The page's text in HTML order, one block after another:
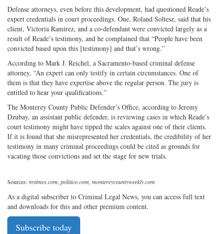
Defense attorneys, even before this development, had questioned Reade’s
expert credentials in court proceedings. One, Roland Soltesz, said that his
client, Victoria Ramirez, and a co-defendant were convicted largely as a
result of Reade’s testimony, and he complained that “People have been
convicted based upon this [testimony] and that’s wrong.”
According to Mark J. Reichel, a Sacramento-based criminal defense
attorney, “An expert can only testify in certain circumstances. One of
them is that they have expertise above the regular person. The jury is
entitled to hear your qualifications.”
The Monterey County Public Defender’s Office, according to Jeremy
Dzubay, an assistant public defender, is reviewing cases in which Reade’s
court testimony might have tipped the scales against one of their clients.
If it is found that she misrepresented her credentials, the credibility of her
testimony in many criminal proceedings could be cited as grounds for
vacating those convictions and set the stage for new trials.
Sources:nytimes.com, politico.com, montereycountyweekly.com
As a digital subscriber to Criminal Legal News, you can access full text
and downloads for this and other premium content.
Subscribe today